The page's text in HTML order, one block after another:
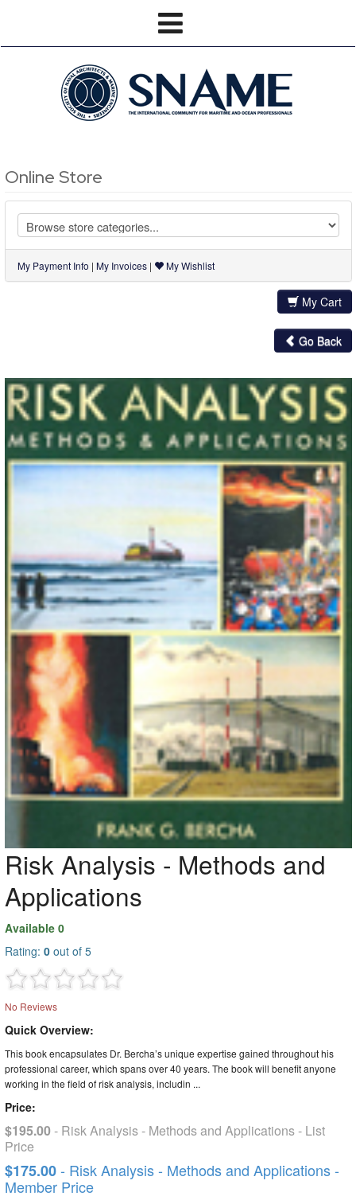
Online Store
My Payment Info | My Invoices | My Wishlist
My Cart
Go Back
Risk Analysis - Methods and
Applications
Available 0
Rating: 0 out of 5
No Reviews
Quick Overview:
This book encapsulates Dr. Bercha’s unique expertise gained throughout his
professional career, which spans over 40 years. The book will benefit anyone
working in the field of risk analysis, includin ...
Price:
$195.00- Risk Analysis - Methods and Applications - List
Price
$175.00- Risk Analysis - Methods and Applications -
Member Price